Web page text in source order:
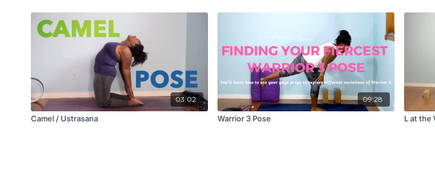
03:02
Camel / Ustrasana
09:28
Warrior 3 Pose L at the